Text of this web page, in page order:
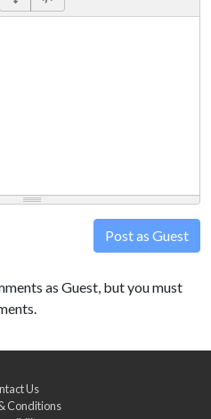
Post as Guest
as Guest, but you must
Us
Conditions